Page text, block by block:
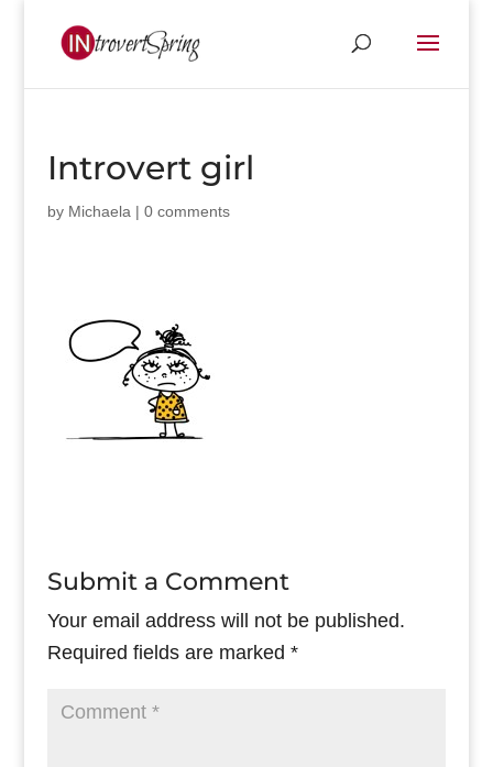
Introvert girl
by Michaela | 0 comments
Submit a Comment
Your email address will not be published.
Required fields are marked *